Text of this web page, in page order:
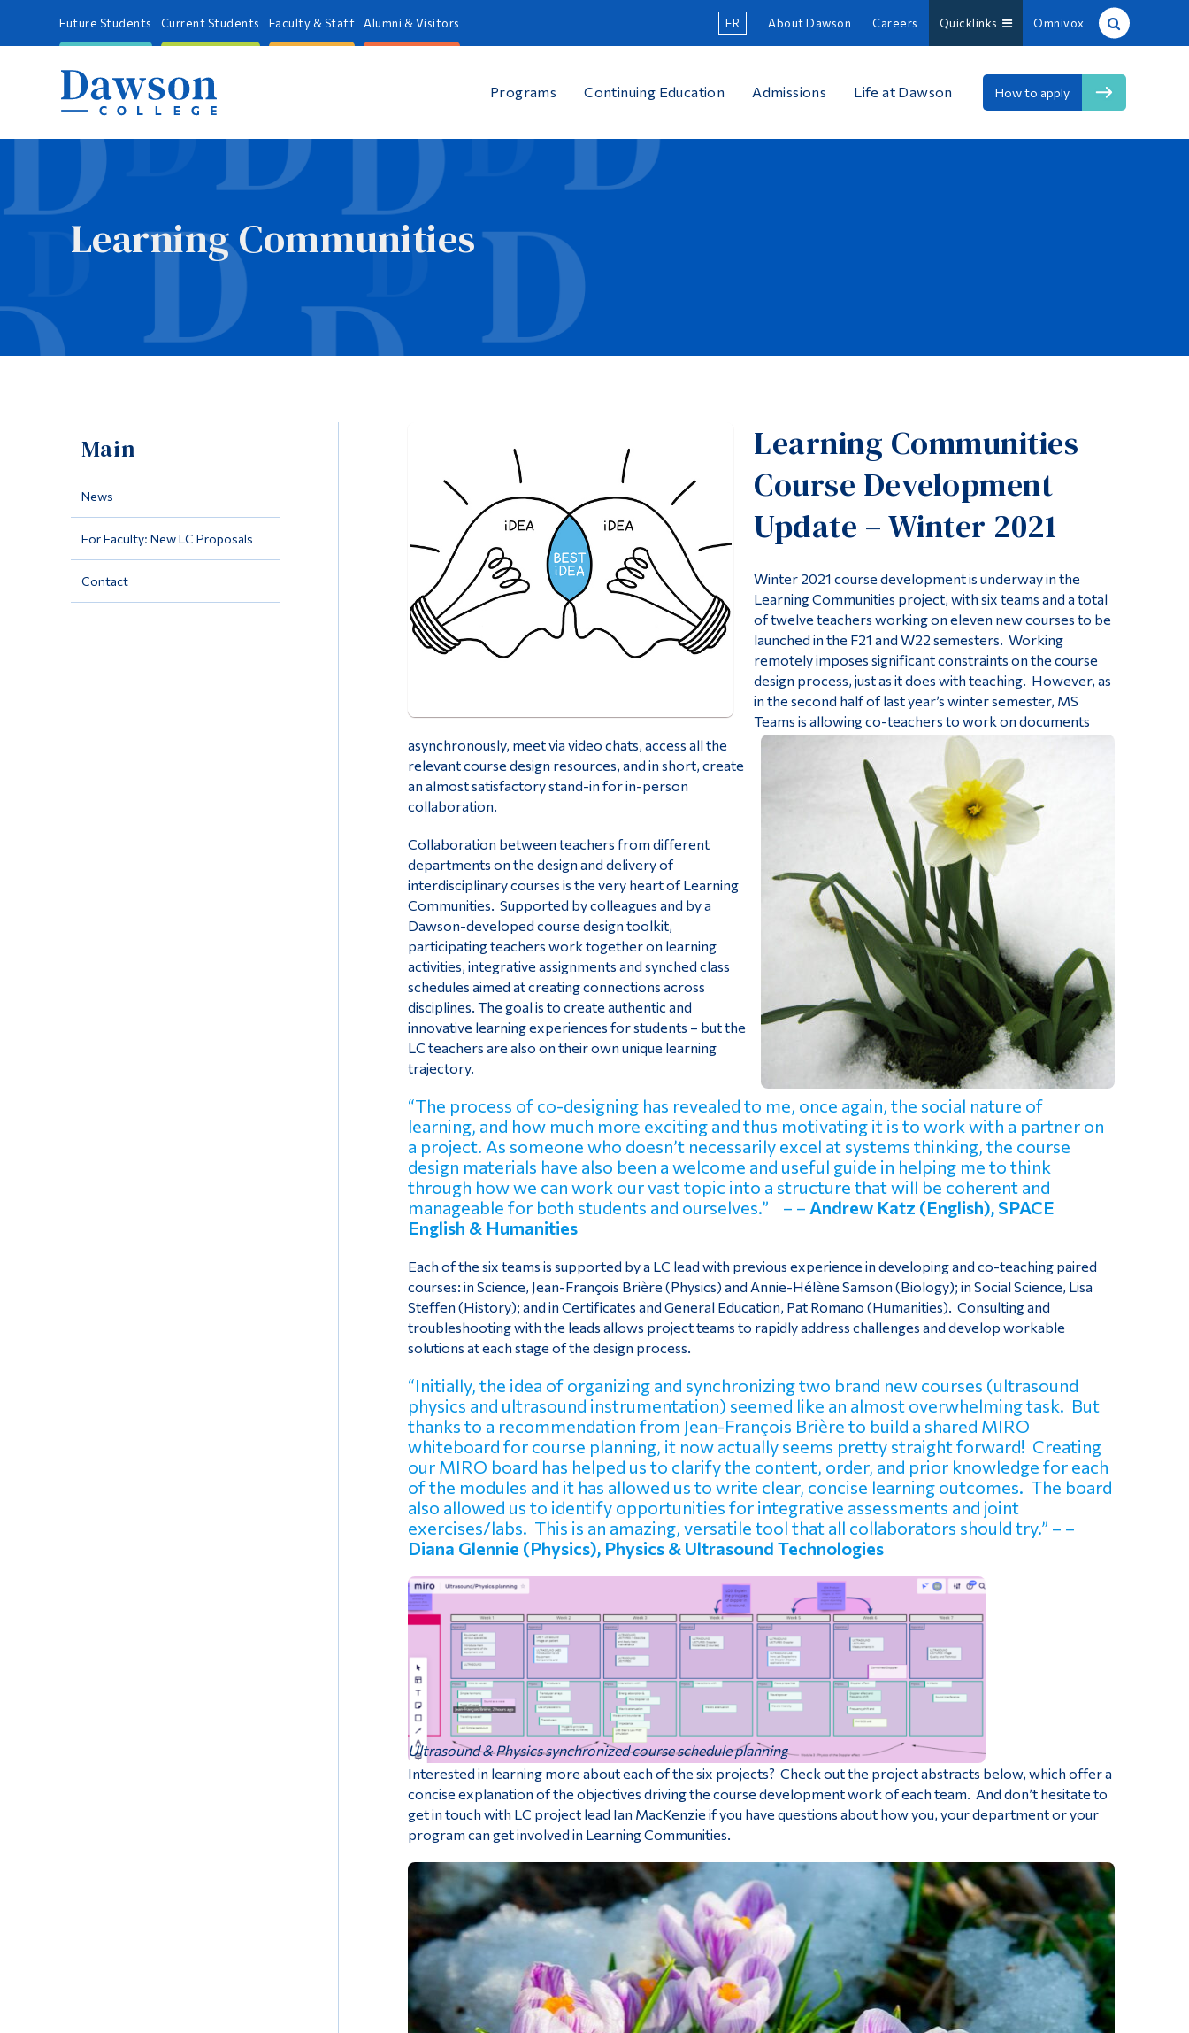
Future Students Current Students Faculty & Staff Alumni & Visitors FR About Dawson Careers Quicklinks Omnivox
Programs Continuing Education Admissions Life at Dawson How to apply
Learning Communities
Main
News
For Faculty: New LC Proposals
Contact
Learning Communities
Course Development
Update – Winter 2021
Winter 2021 course development is underway in the
Learning Communities project, with six teams and a total
of twelve teachers working on eleven new courses to be
launched in the F21 and W22 semesters. Working
remotely imposes significant constraints on the course
design process, just as it does with teaching. However, as
in the second half of last year’s winter semester, MS
Teams is allowing co-teachers to work on documents
asynchronously, meet via video chats, access all the
relevant course design resources, and in short, create
an almost satisfactory stand-in for in-person
collaboration.
Collaboration between teachers from different
departments on the design and delivery of
interdisciplinary courses is the very heart of Learning
Communities. Supported by colleagues and by a
Dawson-developed course design toolkit,
participating teachers work together on learning
activities, integrative assignments and synched class
schedules aimed at creating connections across
disciplines. The goal is to create authentic and
innovative learning experiences for students – but the
LC teachers are also on their own unique learning
trajectory.
“The process of co-designing has revealed to me, once again, the social nature of
learning, and how much more exciting and thus motivating it is to work with a partner on
a project. As someone who doesn’t necessarily excel at systems thinking, the course
design materials have also been a welcome and useful guide in helping me to think
through how we can work our vast topic into a structure that will be coherent and
manageable for both students and ourselves.” – – Andrew Katz (English), SPACE
English & Humanities
Each of the six teams is supported by a LC lead with previous experience in developing and co-teaching paired
courses: in Science, Jean-François Brière (Physics) and Annie-Hélène Samson (Biology); in Social Science, Lisa
Steffen (History); and in Certificates and General Education, Pat Romano (Humanities). Consulting and
troubleshooting with the leads allows project teams to rapidly address challenges and develop workable
solutions at each stage of the design process.
“Initially, the idea of organizing and synchronizing two brand new courses (ultrasound
physics and ultrasound instrumentation) seemed like an almost overwhelming task. But
thanks to a recommendation from Jean-François Brière to build a shared MIRO
whiteboard for course planning, it now actually seems pretty straight forward! Creating
our MIRO board has helped us to clarify the content, order, and prior knowledge for each
of the modules and it has allowed us to write clear, concise learning outcomes. The board
also allowed us to identify opportunities for integrative assessments and joint
exercises/labs. This is an amazing, versatile tool that all collaborators should try.” – –
Diana Glennie (Physics), Physics & Ultrasound Technologies
Ultrasound & Physics synchronized course schedule planning
Interested in learning more about each of the six projects? Check out the project abstracts below, which offer a
concise explanation of the objectives driving the course development work of each team. And don’t hesitate to
get in touch with LC project lead Ian MacKenzie if you have questions about how you, your department or your
program can get involved in Learning Communities.
Site Search
People Search
Contact
Links
Main Menu
Continuing Education
Admissions
Life at Dawson
Who you are
Future Students
Current Students
Faculty & Staff